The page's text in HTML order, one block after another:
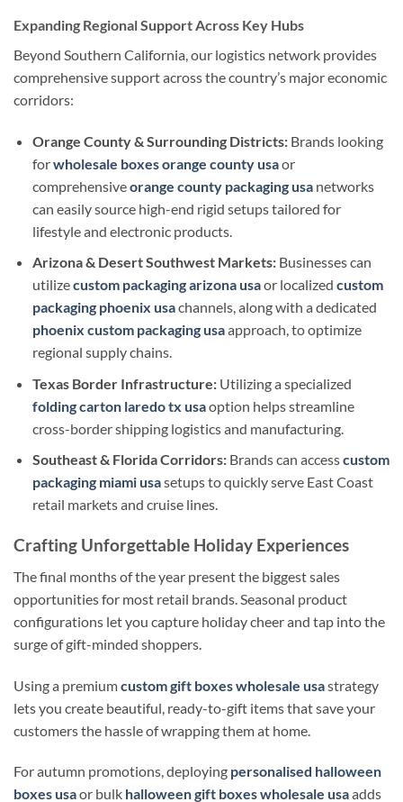
Expanding Regional Support Across Key Hubs
Beyond Southern California, our logistics network provides
comprehensive support across the country’s major economic
corridors:
Orange County & Surrounding Districts:Brands looking
forwholesale boxes orange county usaor
comprehensiveorange county packaging usanetworks
can easily source high-end rigid setups tailored for
lifestyle and electronic products.
Arizona & Desert Southwest Markets:Businesses can
utilizecustom packaging arizona usaor localized custom
packaging phoenix usachannels, along with a dedicated
phoenix custom packaging usaapproach, to optimize
regional supply chains.
Texas Border Infrastructure:Utilizing a specialized
folding carton laredo tx usaoption helps streamline
cross-border shipping logistics and manufacturing.
Southeast & Florida Corridors:Brands can accesscustom
packaging miami usasetups to quickly serve East Coast
retail markets and cruise lines.
Crafting Unforgettable Holiday Experiences
The final months of the year present the biggest sales
opportunities for most retail brands. Seasonal product
configurations let you capture holiday cheer and tap into the
surge of gift-minded shoppers.
Using a premiumcustom gift boxes wholesale usastrategy
lets you create beautiful, ready-to-gift items that save your
customers the hassle of wrapping them at home.
For autumn promotions, deploying personalised halloween
boxes usaor bulk halloween gift boxes wholesale usaadds